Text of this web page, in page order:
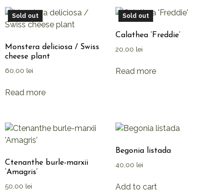
Sold out
Monstera deliciosa / Swiss
cheese plant
60,00 lei
Read more
Sold out
Calathea ‘Freddie’
20,00 lei
Read more
Ctenanthe burle-marxii
‘Amagris’
50,00 lei
Begonia listada
40,00 lei
Add to cart